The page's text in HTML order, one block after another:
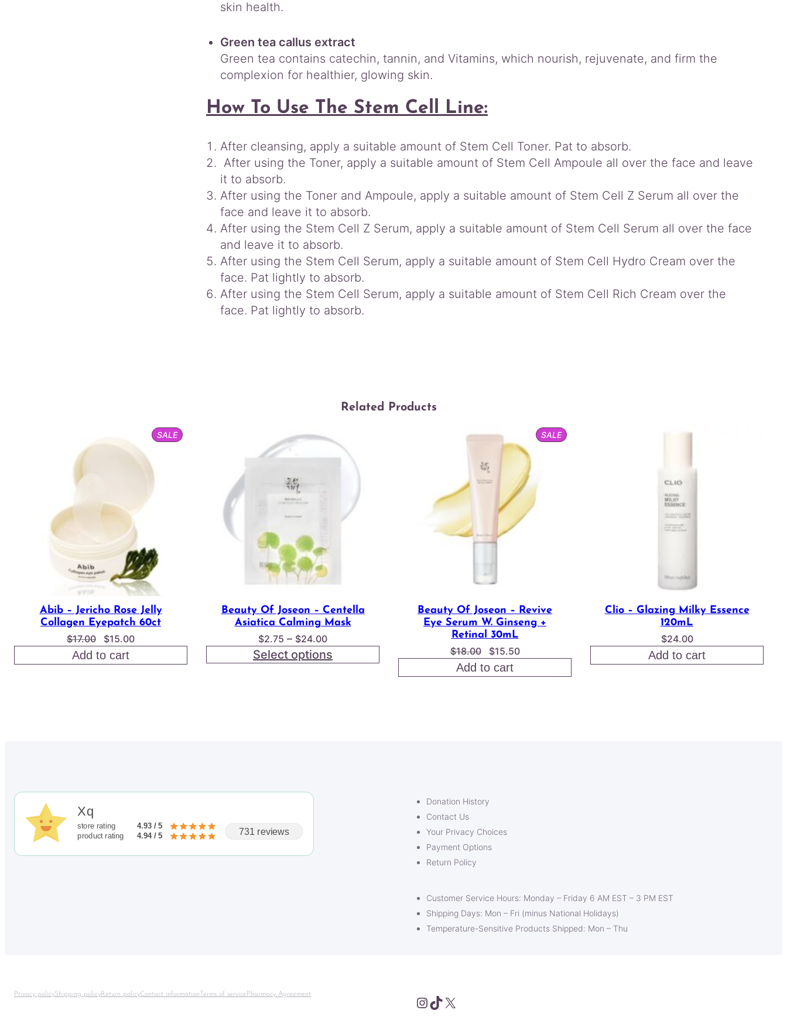
skin health.
Green tea callus extract
Green tea contains catechin, tannin, and Vitamins, which nourish, rejuvenate, and firm the
complexion for healthier, glowing skin.
How To Use The Stem Cell Line:
After cleansing, apply a suitable amount of Stem Cell Toner. Pat to absorb.
After using the Toner, apply a suitable amount of Stem Cell Ampoule all over the face and leave
it to absorb.
After using the Toner and Ampoule, apply a suitable amount of Stem Cell Z Serum all over the
face and leave it to absorb.
After using the Stem Cell Z Serum, apply a suitable amount of Stem Cell Serum all over the face
and leave it to absorb.
After using the Stem Cell Serum, apply a suitable amount of Stem Cell Hydro Cream over the
face. Pat lightly to absorb.
After using the Stem Cell Serum, apply a suitable amount of Stem Cell Rich Cream over the
face. Pat lightly to absorb.
Related Products
SALEPRODUCT
ON
Abib – Jericho Rose Jelly
Collagen Eyepatch 60ct
$17.00
Original
price
was:
$15.00Current
is:
Add to cart
Beauty Of Joseon – Centella
Asiatica Calming Mask
$2.75 – $24.00Price
range:
$2.75
Select options
SALEPRODUCT
ON
Beauty Of Joseon – Revive
Eye Serum W. Ginseng +
Retinal 30mL
$18.00
Original
price
was:
$15.50Current
is:
Add to cart
Clio – Glazing Milky Essence
120mL
$24.00
Add to cart
Xq
store rating
4.93 / 5
product rating
4.94 / 5 731 reviews
Donation History
Contact Us
Your Privacy Choices
Payment Options
Return Policy
Customer Service Hours: Monday – Friday 6 AM EST – 3 PM EST
Shipping Days: Mon – Fri (minus National Holidays)
Temperature-Sensitive Products Shipped: Mon – Thu
Privacy policyShipping policyReturn policyContact information Terms of service Pharmacy Agreement Instagram
TikTok
X